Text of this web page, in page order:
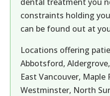
constraints holding
can be found out at
Locations offering
Abbotsford,
East Vancouver, Maple
Westminster, North